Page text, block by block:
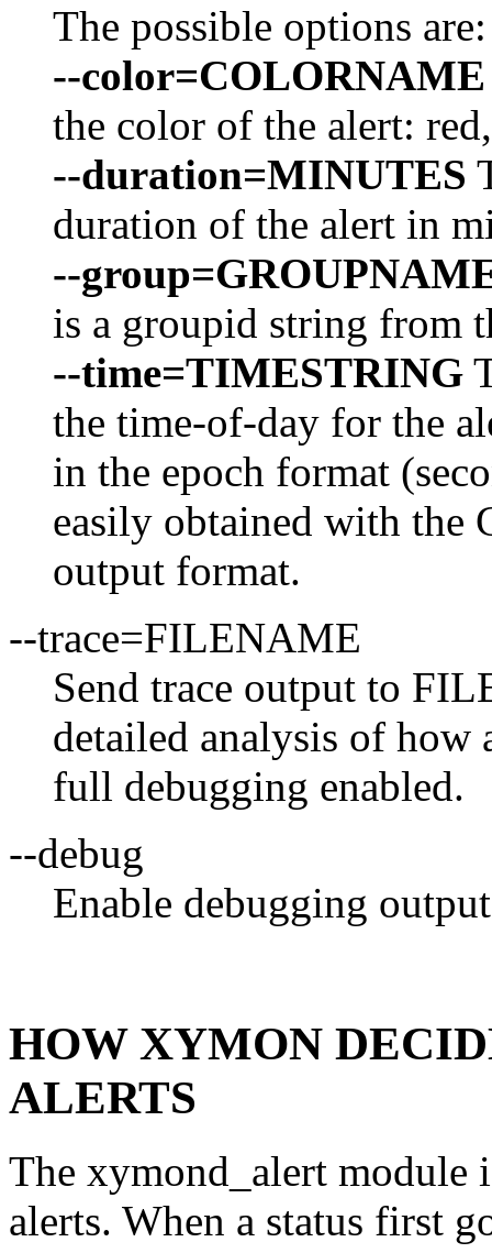
The possible options are:
--color=COLORNAME
the color of the alert:
--duration=MINUTES
duration of the alert in
--
is a groupid string from
--time=TIMESTRING
the time-of-day for the
in the epoch format
easily obtained with the
output format.
--trace=FILENAME
Send trace output to
detailed analysis of
full debugging enabled.
--debug
Enable debugging
HOW XYMON
ALERTS
The xymond_alert module
alerts. When a status first